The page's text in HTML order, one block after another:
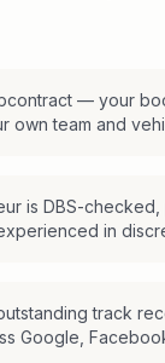
— your
own team and
is DBS-
in
track
Google,